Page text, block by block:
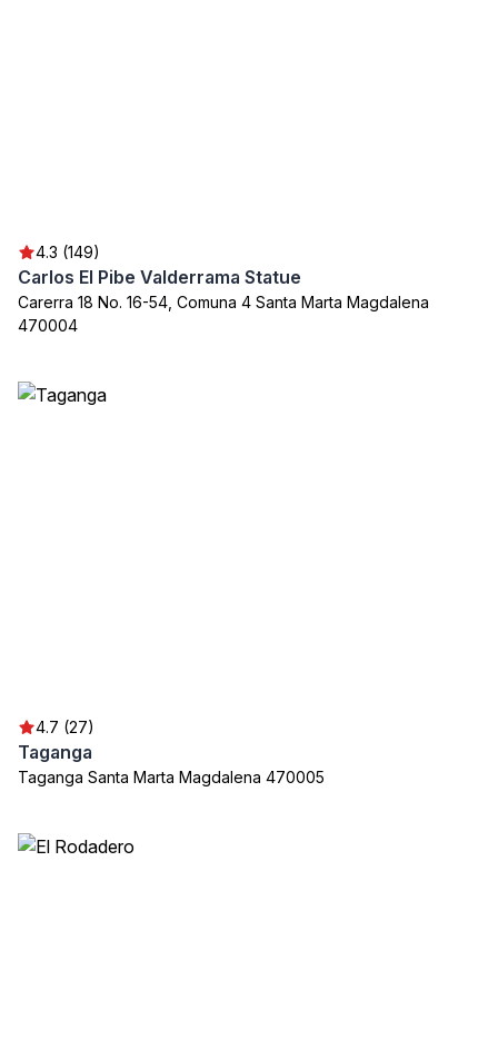
4.3 (149)
Carlos El Pibe Valderrama Statue
Carerra 18 No. 16-54, Comuna 4 Santa Marta Magdalena
470004
4.7 (27)
Taganga
Taganga Santa Marta Magdalena 470005